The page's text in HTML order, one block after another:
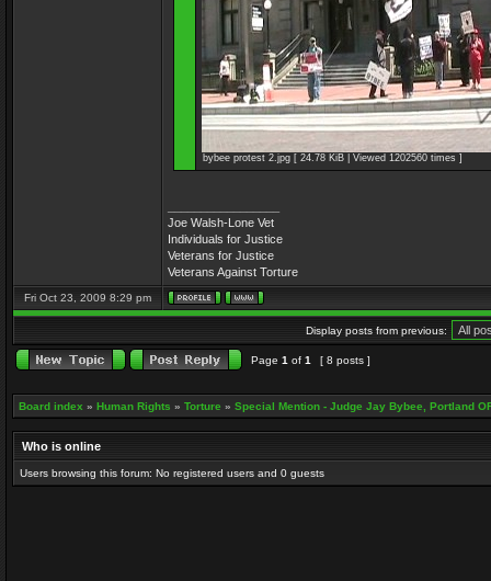
bybee protest 2.jpg [ 24.78 KiB | Viewed 1202560 times ]
Joe Walsh-Lone Vet
Individuals for Justice
Veterans for Justice
Veterans Against Torture
Fri Oct 23, 2009 8:29 pm
Display posts from previous:
Page 1 of 1 [ 8 posts ]
Board index » Human Rights » Torture » Special Mention - Judge Jay Bybee, Portland
Who is online
Users browsing this forum: No registered users and 0 guests